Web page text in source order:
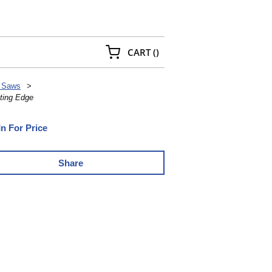
CART(){0} ITEMS IN CART
Saws
>
Edge
For Price
Share